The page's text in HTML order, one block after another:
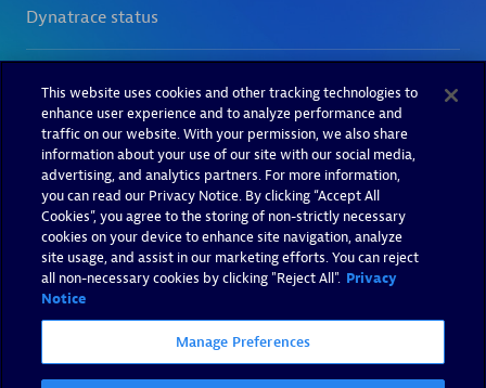
This website uses cookies and other tracking technologies to
enhance user experience and to analyze performance and
traffic on our website. With your permission, we also share
information about your use of our site with our social media,
advertising, and analytics partners. For more information,
you can read our Privacy Notice. By clicking “Accept All
Cookies”, you agree to the storing of non-strictly necessary
cookies on your device to enhance site navigation, analyze
site usage, and assist in our marketing efforts. You can reject
all non-necessary cookies by clicking "Reject All". Privacy
Notice
Manage Preferences